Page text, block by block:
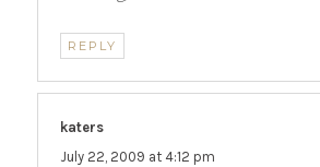
REPLY
katers
July 22, 2009 at 4:12 pm